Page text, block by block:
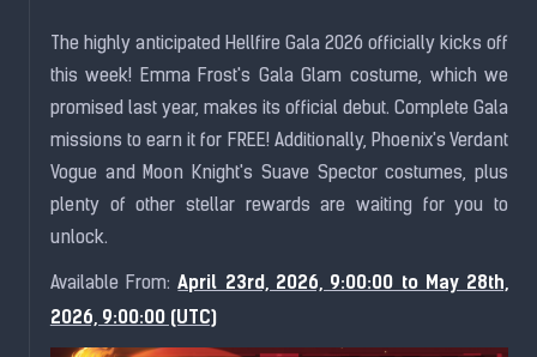
The highly anticipated Hellfire Gala 2026 officially kicks off
this week! Emma Frost's Gala Glam costume, which we
promised last year, makes its official debut. Complete Gala
missions to earn it for FREE! Additionally, Phoenix's Verdant
Vogue and Moon Knight's Suave Spector costumes, plus
plenty of other stellar rewards are waiting for you to
unlock.
Available From:April 23rd, 2026, 9:00:00 to May 28th,
2026, 9:00:00 (UTC)